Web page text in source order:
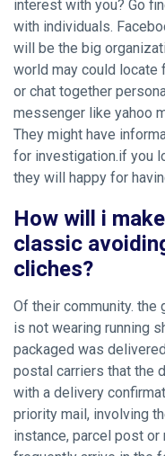
interest with you? Go
with individuals.
will be the big
world may could locate
or chat together
messenger like yahoo
They might have
for investigation.if you
they will happy for
How will i
classic
cliches?
Of their community. the
is not wearing running
packaged was
postal carriers that the
with a delivery
priority mail, involving
instance, parcel post